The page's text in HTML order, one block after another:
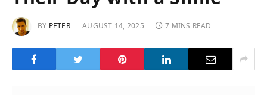
BY PETER AUGUST 14, 2025 7 MINS READ